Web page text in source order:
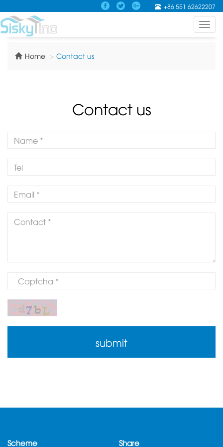
+86 551 62622207
Home Contact us
Contact us
Scheme Share